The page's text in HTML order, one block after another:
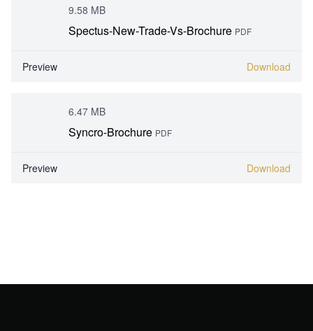
9.58 MB
Spectus-New-Trade-Vs-Brochure PDF
Preview Download
6.47 MB
Syncro-Brochure PDF
Preview Download